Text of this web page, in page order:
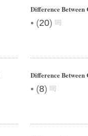
Difference Between
• (20)
Difference
• (8)